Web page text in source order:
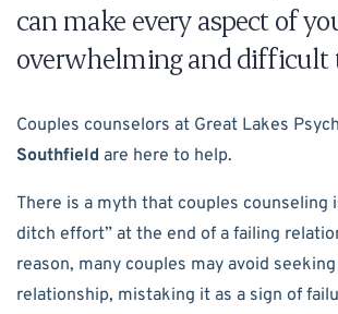
can make every aspect of
overwhelming and difficult
Couples counselors at Great Lakes
Southfield are here to help.
There is a myth that couples counseling
ditch effort” at the end of a failing
reason, many couples may avoid
relationship, mistaking it as a sign of